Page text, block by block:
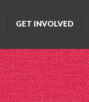
GET INVOLVED